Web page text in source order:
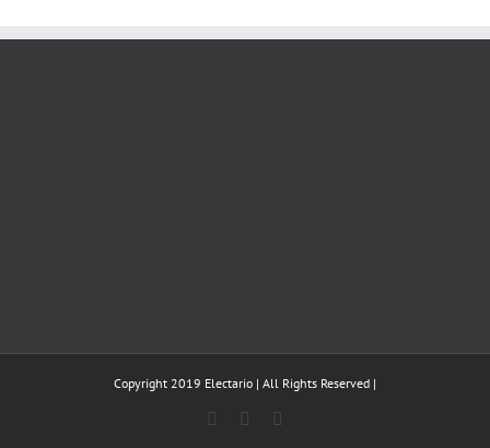
Copyright 2019 Electario | All Rights Reserved |
Instagram
Twitter